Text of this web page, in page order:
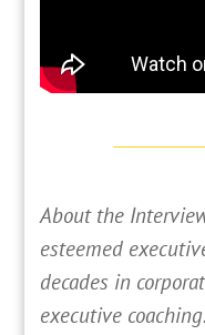
About the
esteemed
decades in
executive